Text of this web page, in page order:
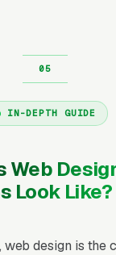
IN-DEPTH GUIDE
Web
Look Like?
web design is the